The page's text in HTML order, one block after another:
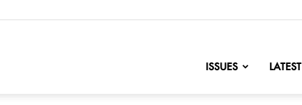
ISSUES LATEST